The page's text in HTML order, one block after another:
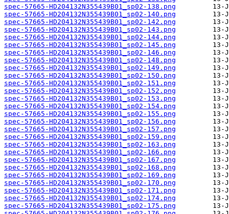
spec-57665-HD204132N355439B01_sp02-138.png
spec-57665-HD204132N355439B01_sp02-140.png
spec-57665-HD204132N355439B01_sp02-142.png
spec-57665-HD204132N355439B01_sp02-143.png
spec-57665-HD204132N355439B01_sp02-144.png
spec-57665-HD204132N355439B01_sp02-145.png
spec-57665-HD204132N355439B01_sp02-146.png
spec-57665-HD204132N355439B01_sp02-148.png
spec-57665-HD204132N355439B01_sp02-149.png
spec-57665-HD204132N355439B01_sp02-150.png
spec-57665-HD204132N355439B01_sp02-151.png
spec-57665-HD204132N355439B01_sp02-152.png
spec-57665-HD204132N355439B01_sp02-153.png
spec-57665-HD204132N355439B01_sp02-154.png
spec-57665-HD204132N355439B01_sp02-155.png
spec-57665-HD204132N355439B01_sp02-156.png
spec-57665-HD204132N355439B01_sp02-157.png
spec-57665-HD204132N355439B01_sp02-159.png
spec-57665-HD204132N355439B01_sp02-163.png
spec-57665-HD204132N355439B01_sp02-166.png
spec-57665-HD204132N355439B01_sp02-167.png
spec-57665-HD204132N355439B01_sp02-168.png
spec-57665-HD204132N355439B01_sp02-169.png
spec-57665-HD204132N355439B01_sp02-170.png
spec-57665-HD204132N355439B01_sp02-171.png
spec-57665-HD204132N355439B01_sp02-174.png
spec-57665-HD204132N355439B01_sp02-175.png